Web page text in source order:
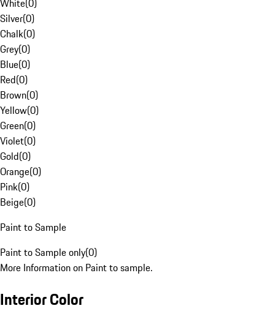
White(0)
Silver(0)
Chalk(0)
Grey(0)
Blue(0)
Red(0)
Brown(0)
Yellow(0)
Green(0)
Violet(0)
Gold(0)
Orange(0)
Pink(0)
Beige(0)
Paint to Sample
Paint to Sample only(0)
More Information on Paint to sample.
Interior Color